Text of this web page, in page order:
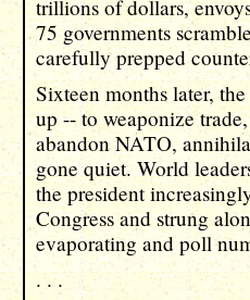
trillions of dollars,
75 governments
carefully prepped
Sixteen months later,
up -- to weaponize
abandon NATO,
gone quiet. World
the president
Congress and strung
evaporating and poll
. . .